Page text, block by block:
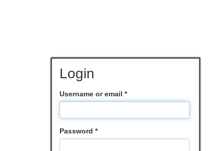
Login
Username or email *
Password *